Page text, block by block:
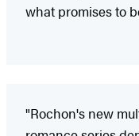
what promises to
"Rochon's new